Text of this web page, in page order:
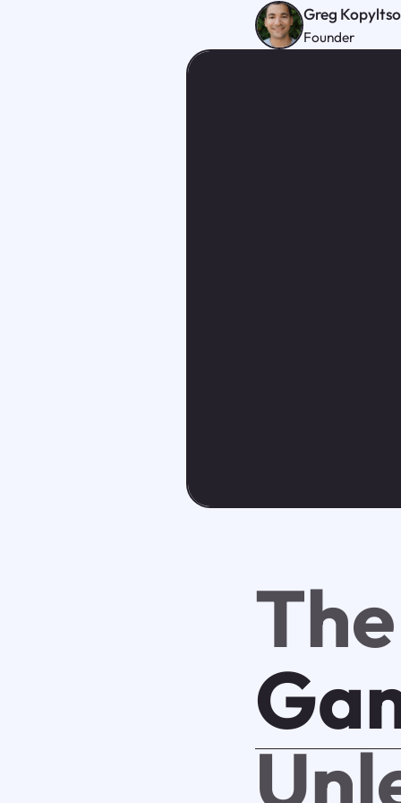
Greg
Founder